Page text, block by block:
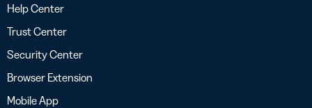
Help Center
Trust Center
Security Center
Browser Extension
Mobile App